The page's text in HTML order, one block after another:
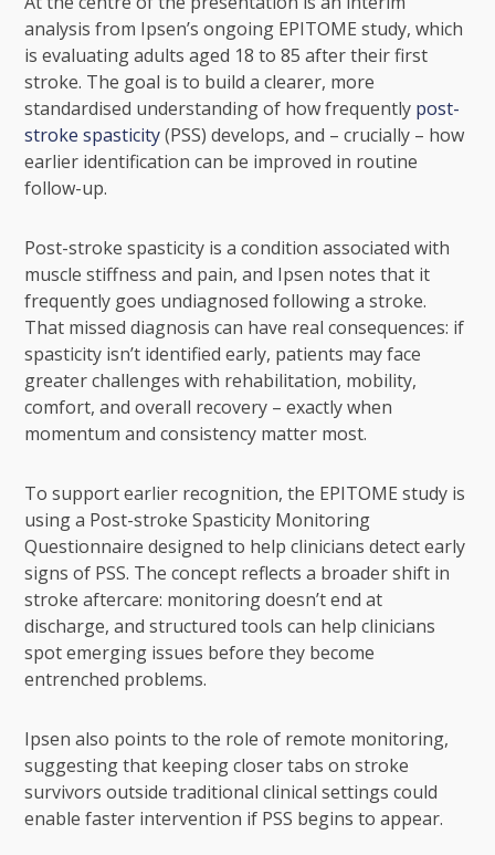
analysis from Ipsen’s ongoing EPITOME study, which
is evaluating adults aged 18 to 85 after their first
stroke. The goal is to build a clearer, more
standardised understanding of how frequently post-
stroke spasticity(PSS) develops, and – crucially – how
earlier identification can be improved in routine
follow-up.
Post-stroke spasticity is a condition associated with
muscle stiffness and pain, and Ipsen notes that it
frequently goes undiagnosed following a stroke.
That missed diagnosis can have real consequences: if
spasticity isn’t identified early, patients may face
greater challenges with rehabilitation, mobility,
comfort, and overall recovery – exactly when
momentum and consistency matter most.
To support earlier recognition, the EPITOME study is
using a Post-stroke Spasticity Monitoring
Questionnaire designed to help clinicians detect early
signs of PSS. The concept reflects a broader shift in
stroke aftercare: monitoring doesn’t end at
discharge, and structured tools can help clinicians
spot emerging issues before they become
entrenched problems.
Ipsen also points to the role of remote monitoring,
suggesting that keeping closer tabs on stroke
survivors outside traditional clinical settings could
enable faster intervention if PSS begins to appear.